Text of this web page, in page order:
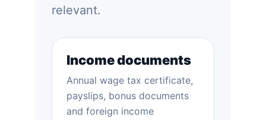
relevant.
Income documents
Annual wage tax certificate,
payslips, bonus documents
and foreign income